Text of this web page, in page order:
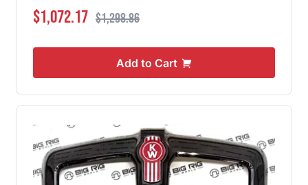
Special Price
$1,072.17 Regular Price
$1,298.86
Add to Cart